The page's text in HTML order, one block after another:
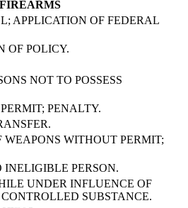
FIREARMS
APPLICATION OF FEDERAL
OF POLICY.
NOT TO POSSESS
PENALTY.
WEAPONS WITHOUT PERMIT;
INELIGIBLE PERSON.
UNDER INFLUENCE OF
SUBSTANCE.